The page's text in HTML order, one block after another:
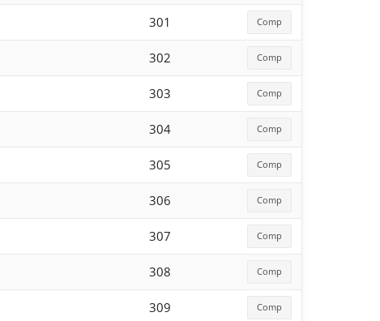
301 Comp
302 Comp
303 Comp
304 Comp
305 Comp
306 Comp
307 Comp
308 Comp
309 Comp